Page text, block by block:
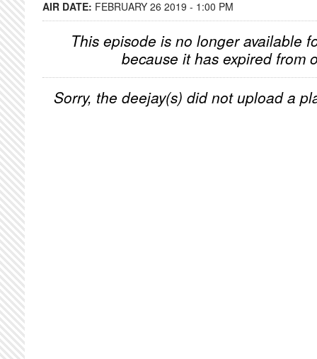
AIR DATE: FEBRUARY 26 2019 - 1:00 PM
This episode is no longer available
because it has expired from
Sorry, the deejay(s) did not upload a